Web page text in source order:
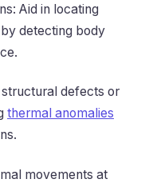
Aid in locating
detecting body
structural defects or
thermal anomalies
movements at